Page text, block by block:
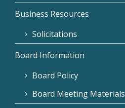
Business Resources
Solicitations
Board Information
Board Policy
Board Meeting Materials